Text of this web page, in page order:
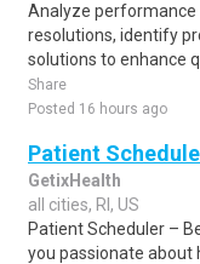
Analyze performance
resolutions, identify
solutions to enhance
Share
Posted 16 hours ago
Patient
GetixHealth
all cities, RI, US
Patient Scheduler –
you passionate about